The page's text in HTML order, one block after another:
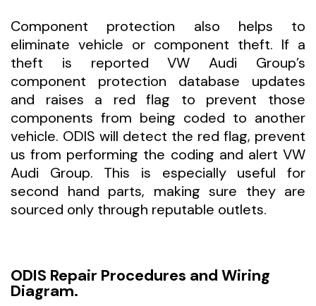
Component protection also helps to
eliminate vehicle or component theft. If a
theft is reported VW Audi Group’s
component protection database updates
and raises a red flag to prevent those
components from being coded to another
vehicle. ODIS will detect the red flag, prevent
us from performing the coding and alert VW
Audi Group. This is especially useful for
second hand parts, making sure they are
sourced only through reputable outlets.
ODIS Repair Procedures and Wiring
Diagram.